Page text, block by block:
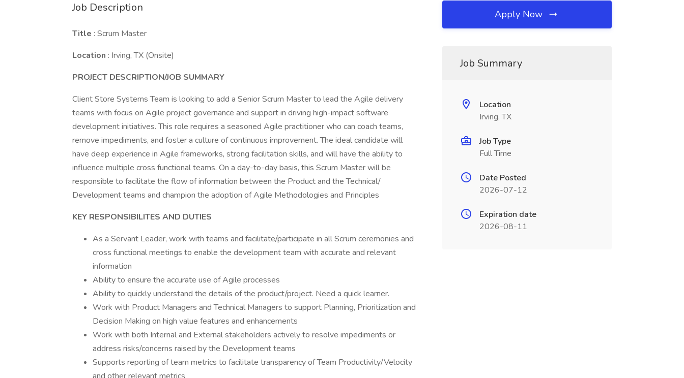
Job Description
Title : Scrum Master
Location : Irving, TX (Onsite)
PROJECT DESCRIPTION/JOB SUMMARY
Client Store Systems Team is looking to add a Senior Scrum Master to lead the Agile delivery
teams with focus on Agile project governance and support in driving high-impact software
development initiatives. This role requires a seasoned Agile practitioner who can coach teams,
remove impediments, and foster a culture of continuous improvement. The ideal candidate will
have deep experience in Agile frameworks, strong facilitation skills, and will have the ability to
influence multiple cross functional teams. On a day-to-day basis, this Scrum Master will be
responsible to facilitate the flow of information between the Product and the Technical/
Development teams and champion the adoption of Agile Methodologies and Principles
KEY RESPONSIBILITES AND DUTIES
As a Servant Leader, work with teams and facilitate/participate in all Scrum ceremonies and
cross functional meetings to enable the development team with accurate and relevant
information
Ability to ensure the accurate use of Agile processes
Ability to quickly understand the details of the product/project. Need a quick learner.
Work with Product Managers and Technical Managers to support Planning, Prioritization and
Decision Making on high value features and enhancements
Work with both Internal and External stakeholders actively to resolve impediments or
address risks/concerns raised by the Development teams
Supports reporting of team metrics to facilitate transparency of Team Productivity/Velocity
Apply Now
Job Summary
Location
Irving, TX
Job Type
Full Time
Date Posted
2026-07-12
Expiration date
2026-08-11